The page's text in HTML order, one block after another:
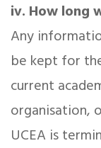
iv. How long
Any
be kept for
current
organisation,
UCEA is